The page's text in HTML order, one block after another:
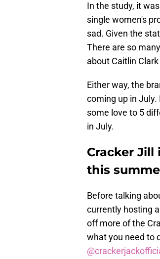
In the study, it
single women's
sad. Given the
There are so
about Caitlin
Either way, the
coming up in
some love to 5
in July.
Cracker
this
Before talking
currently hosting
off more of the
what you need to